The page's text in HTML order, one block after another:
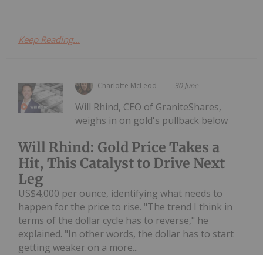
Keep Reading...
Charlotte McLeod 30 June
Will Rhind: Gold Price Takes a
Hit, This Catalyst to Drive Next
Leg
Will Rhind, CEO of GraniteShares,
weighs in on gold's pullback below
US$4,000 per ounce, identifying what needs to
happen for the price to rise. "The trend I think in
terms of the dollar cycle has to reverse," he
explained. "In other words, the dollar has to start
getting weaker on a more...